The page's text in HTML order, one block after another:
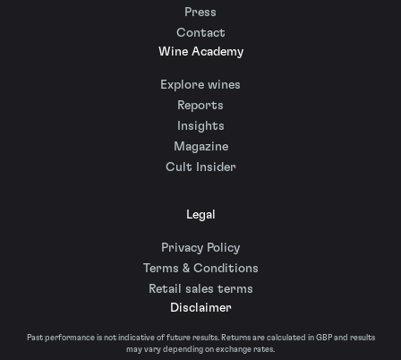
Press
Contact
Wine Academy
Explore wines
Reports
Insights
Magazine
Cult Insider
Legal
Privacy Policy
Terms & Conditions
Retail sales terms
Disclaimer
Past performance is not indicative of future results. Returns are calculated in GBP and results
may vary depending on exchange rates.